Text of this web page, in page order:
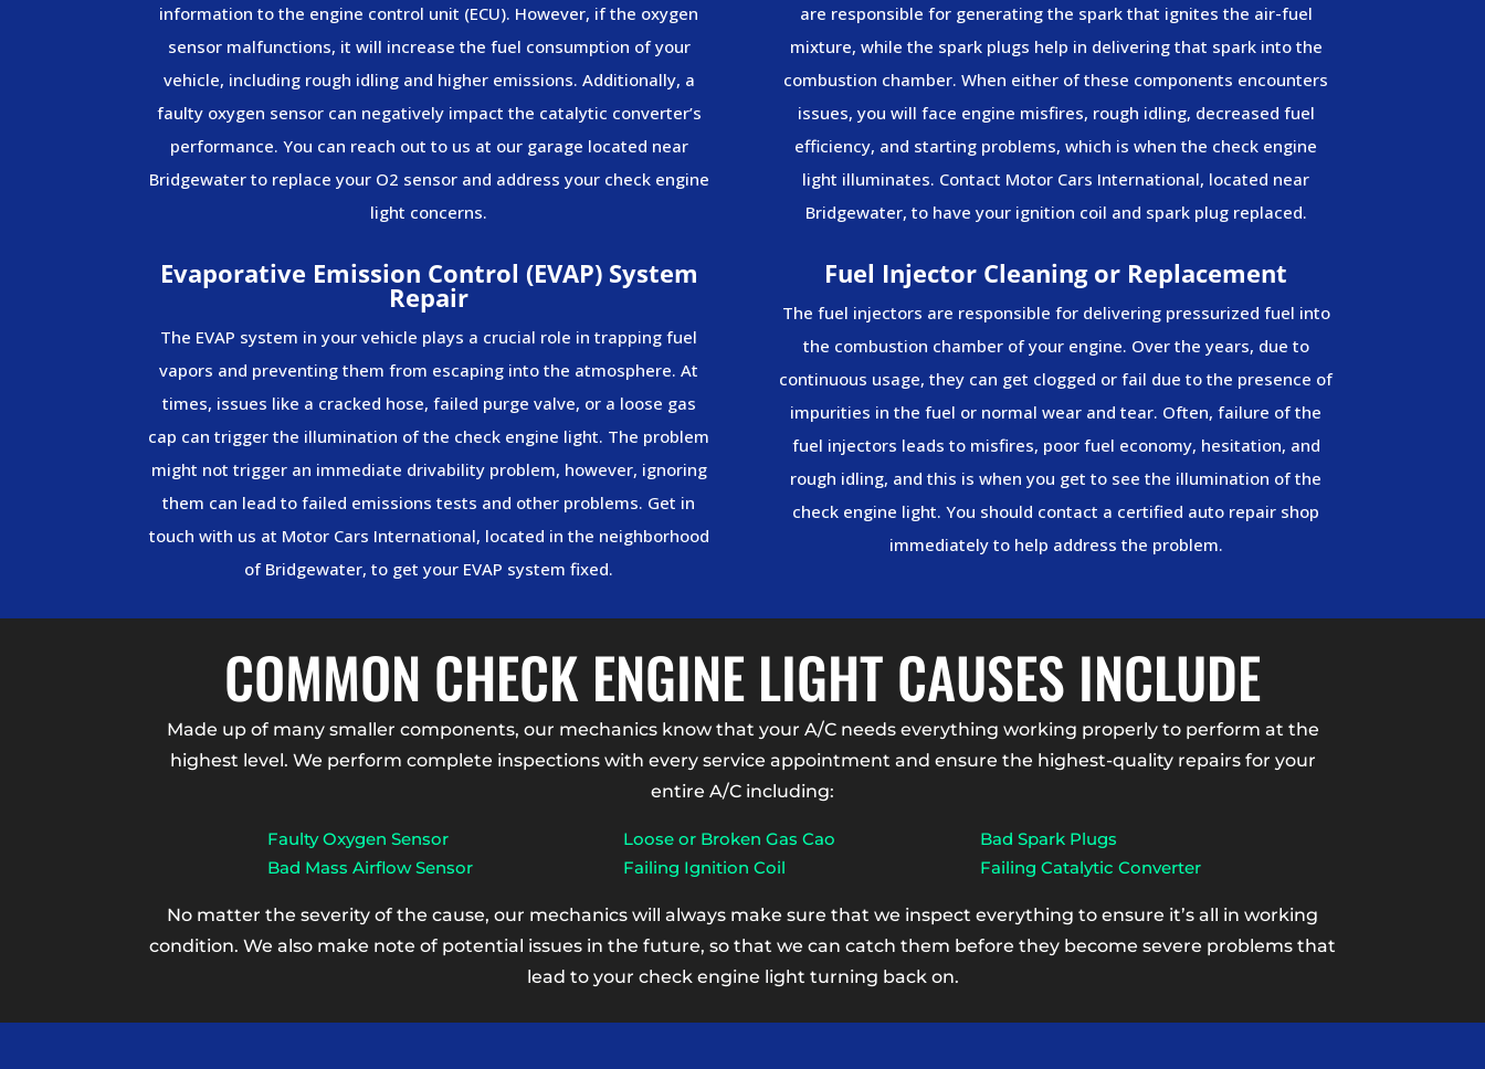
information to the engine control unit (ECU). However, if the oxygen
sensor malfunctions, it will increase the fuel consumption of your
vehicle, including rough idling and higher emissions. Additionally, a
faulty oxygen sensor can negatively impact the catalytic converter’s
performance. You can reach out to us at our garage located near
Bridgewater to replace your O2 sensor and address your check engine
light concerns.
Evaporative Emission Control (EVAP) System
Repair
The EVAP system in your vehicle plays a crucial role in trapping fuel
vapors and preventing them from escaping into the atmosphere. At
times, issues like a cracked hose, failed purge valve, or a loose gas
cap can trigger the illumination of the check engine light. The problem
might not trigger an immediate drivability problem, however, ignoring
them can lead to failed emissions tests and other problems. Get in
touch with us at Motor Cars International, located in the neighborhood
of Bridgewater, to get your EVAP system fixed.
are responsible for generating the spark that ignites the air-fuel
mixture, while the spark plugs help in delivering that spark into the
combustion chamber. When either of these components encounters
issues, you will face engine misfires, rough idling, decreased fuel
efficiency, and starting problems, which is when the check engine
light illuminates. Contact Motor Cars International, located near
Bridgewater, to have your ignition coil and spark plug replaced.
Fuel Injector Cleaning or Replacement
The fuel injectors are responsible for delivering pressurized fuel into
the combustion chamber of your engine. Over the years, due to
continuous usage, they can get clogged or fail due to the presence of
impurities in the fuel or normal wear and tear. Often, failure of the
fuel injectors leads to misfires, poor fuel economy, hesitation, and
rough idling, and this is when you get to see the illumination of the
check engine light. You should contact a certified auto repair shop
immediately to help address the problem.
COMMON CHECK ENGINE LIGHT CAUSES INCLUDE
Made up of many smaller components, our mechanics know that your A/C needs everything working properly to perform at the
highest level. We perform complete inspections with every service appointment and ensure the highest-quality repairs for your
entire A/C including:
Faulty Oxygen Sensor Loose or Broken Gas Cao
Bad Spark Plugs
Bad Mass Airflow Sensor
Failing Ignition Coil Failing Catalytic Converter
No matter the severity of the cause, our mechanics will always make sure that we inspect everything to ensure it’s all in working
condition. We also make note of potential issues in the future, so that we can catch them before they become severe problems that
lead to your check engine light turning back on.